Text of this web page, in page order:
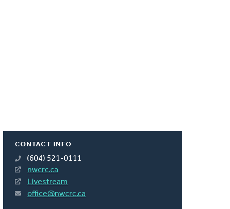
CONTACT INFO
(604) 521-0111
nwcrc.ca
Livestream
office@nwcrc.ca